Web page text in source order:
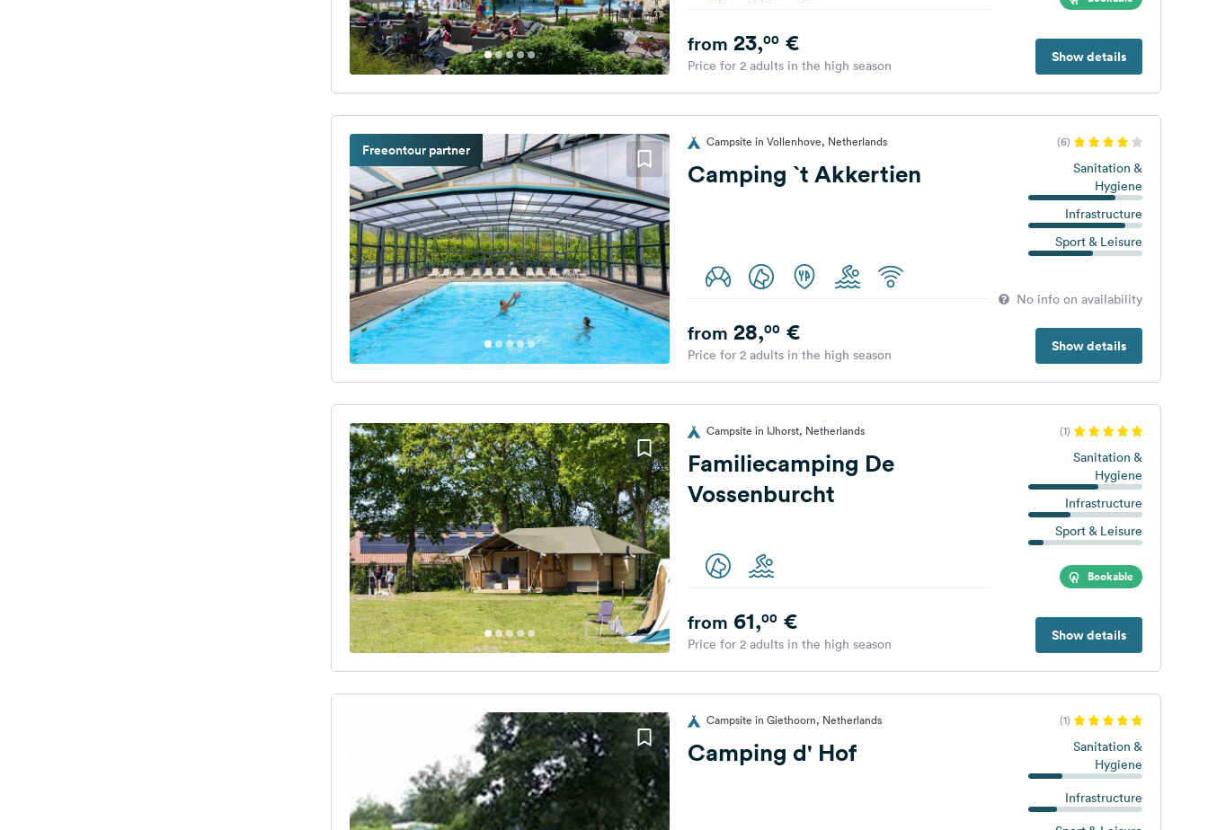
Show details
from 23,00€
Price for 2 adults in the high season
Freeontour partner Campsite in Vollenhove, Netherlands (6)
Camping `t Akkertien
Sanitation &
Hygiene
Infrastructure
Sport & Leisure
No info on availability
Show details
from 28,00€
Price for 2 adults in the high season
Campsite in IJhorst, Netherlands (1)
Familiecamping De
Vossenburcht
Sanitation &
Hygiene
Infrastructure
Sport & Leisure
Bookable
Show details
from 61,00€
Price for 2 adults in the high season
Campsite in Giethoorn, Netherlands (1)
Camping d' Hof
Sanitation &
Hygiene
Infrastructure